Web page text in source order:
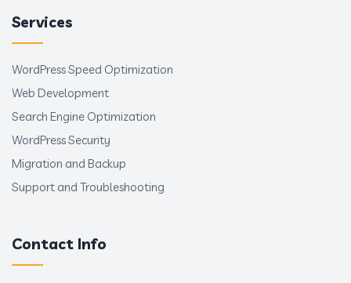
Services
WordPress Speed Optimization
Web Development
Search Engine Optimization
WordPress Security
Migration and Backup
Support and Troubleshooting
Contact Info